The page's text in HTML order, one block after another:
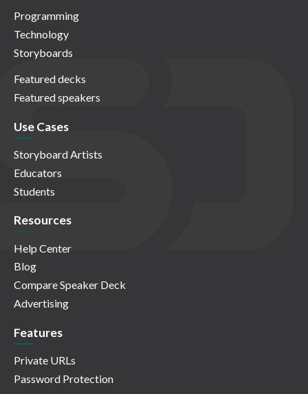
Programming
Technology
Storyboards
Featured decks
Featured speakers
Use Cases
Storyboard Artists
Educators
Students
Resources
Help Center
Blog
Compare Speaker Deck
Advertising
Features
Private URLs
Password Protection